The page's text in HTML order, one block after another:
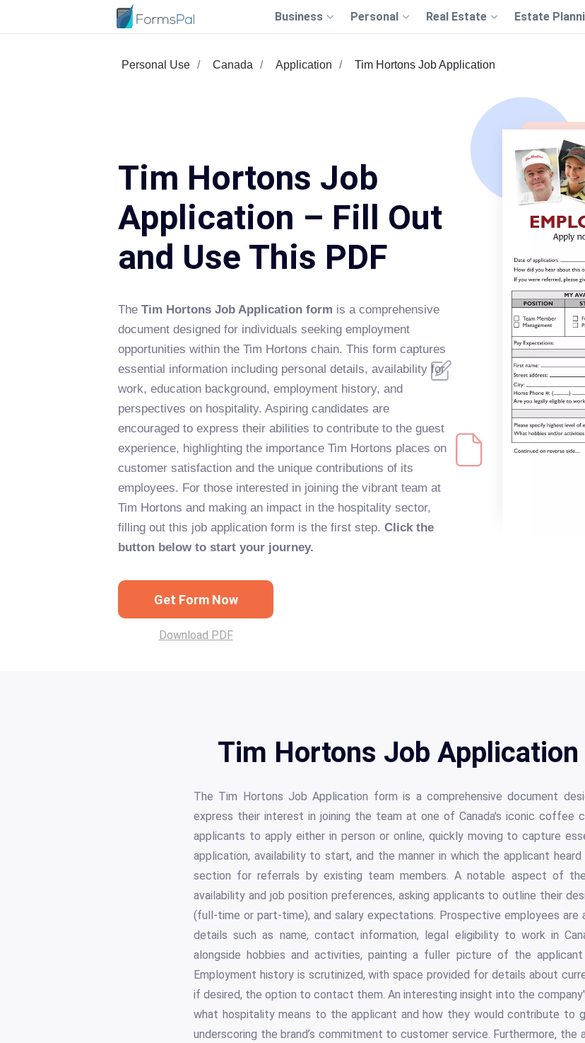
Business Personal Real Estate Estate
Personal Use Canada Application Tim Hortons Job Application
Tim Hortons Job
Application – Fill Out
and Use This PDF
The Tim Hortons Job Application form is a comprehensive
document designed for individuals seeking employment
opportunities within the Tim Hortons chain. This form captures
essential information including personal details, availability for
work, education background, employment history, and
perspectives on hospitality. Aspiring candidates are
encouraged to express their abilities to contribute to the guest
experience, highlighting the importance Tim Hortons places on
customer satisfaction and the unique contributions of its
employees. For those interested in joining the vibrant team at
Tim Hortons and making an impact in the hospitality sector,
filling out this job application form is the first step. Click the
button below to start your journey.
Get Form Now
Download PDF
Tim Hortons Job Application
The Tim Hortons Job Application form is a comprehensive document
express their interest in joining the team at one of Canada's iconic coffee
applicants to apply either in person or online, quickly moving to capture
application, availability to start, and the manner in which the applicant
section for referrals by existing team members. A notable aspect of
availability and job position preferences, asking applicants to outline their
(full-time or part-time), and salary expectations. Prospective employees are
details such as name, contact information, legal eligibility to work in
alongside hobbies and activities, painting a fuller picture of the applicant
Employment history is scrutinized, with space provided for details about
if desired, the option to contact them. An interesting insight into the
what hospitality means to the applicant and how they would contribute to
underscoring the brand’s commitment to customer service. Furthermore,